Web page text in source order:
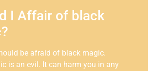
I Affair of black
be afraid of black magic.
is an evil. It can harm you in any